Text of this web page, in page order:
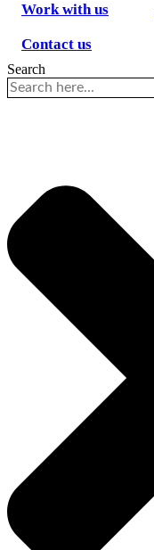
Work with us
Contact us
Search